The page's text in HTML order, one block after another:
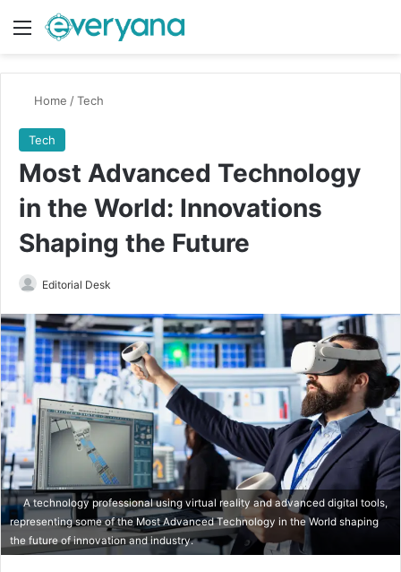
Menu
Home /Tech
Tech
Most Advanced Technology
in the World: Innovations
Shaping the Future
Editorial Desk
email
A technology professional using virtual reality and advanced digital tools,
representing some of the Most Advanced Technology in the World shaping
the future of innovation and industry.